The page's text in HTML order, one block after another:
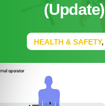
(Update)
HEALTH & SAFETY,